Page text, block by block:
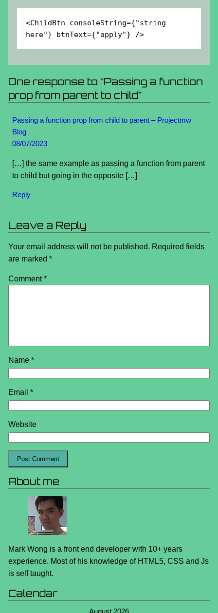
<ChildBtn consoleString={"string
here"} btnText={"apply"} />
One response to “Passing a function
prop from parent to child”
Passing a function prop from child to parent – Projectmw
Blog
08/07/2023
[…] the same example as passing a function from parent
to child but going in the opposite […]
Reply
Leave a Reply
Your email address will not be published. Required fields
are marked *
Comment*
Name *
Email *
Website
About me
Mark Wong is a front end developer with 10+ years
experience. Most of his knowledge of HTML5, CSS and Js
is self taught.
Calendar
August 2026